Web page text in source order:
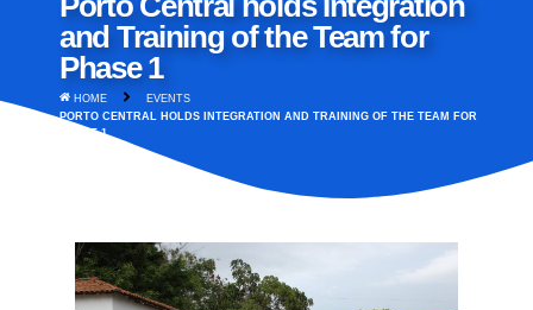
and Training of the Team for
Phase 1
HOME
EVENTS
PORTO CENTRAL HOLDS INTEGRATION AND TRAINING OF THE TEAM FOR
PHASE 1